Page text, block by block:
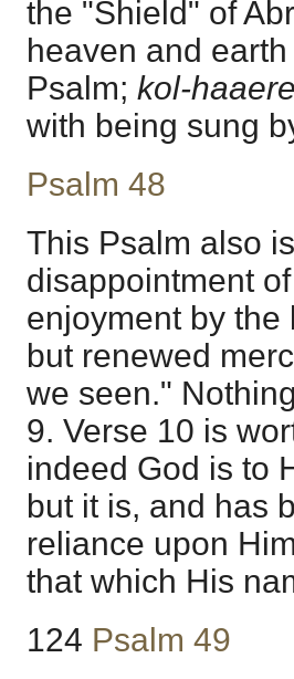
the "Shield" of
heaven and
Psalm; kol-
with being sung
Psalm 48
This Psalm also
disappointment
enjoyment by the
but renewed
we seen."
9. Verse 10 is
indeed God is to
but it is, and has
reliance upon
that which His
124 Psalm 49